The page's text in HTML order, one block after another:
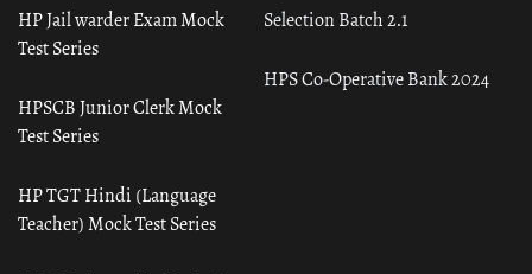
Selection Batch 2.1
HPS Co-Operative Bank 2024
HP Jail warder Exam Mock
Test Series
HPSCB Junior Clerk Mock
Test Series
HP TGT Hindi (Language
Teacher) Mock Test Series